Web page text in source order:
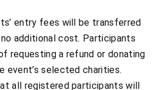
entry fees will be transferred
additional cost. Participants
requesting a refund or donating
event’s selected charities.
all registered participants will